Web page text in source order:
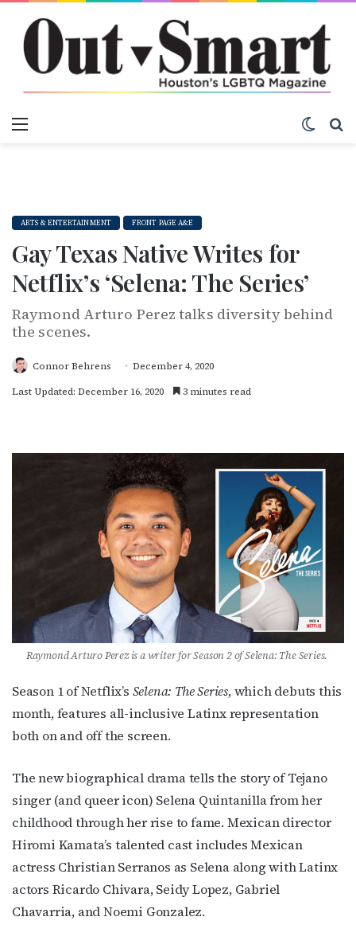
ARTS & ENTERTAINMENT FRONT PAGE A&E
Gay Texas Native Writes for
Netflix’s ‘Selena: The Series’
Raymond Arturo Perez talks diversity behind
the scenes.
Connor Behrens
December 4, 2020
Last Updated: December 16, 2020
3 minutes read
Raymond Arturo Perez is a writer for Season 2 of Selena: The Series.
Season 1 of Netflix’s Selena: The Series, which debuts this
month, features all-inclusive Latinx representation
both on and off the screen.
The new biographical drama tells the story of Tejano
singer (and queer icon) Selena Quintanilla from her
childhood through her rise to fame. Mexican director
Hiromi Kamata’s talented cast includes Mexican
actress Christian Serranos as Selena along with Latinx
actors Ricardo Chivara, Seidy Lopez, Gabriel
Chavarria, and Noemi Gonzalez.